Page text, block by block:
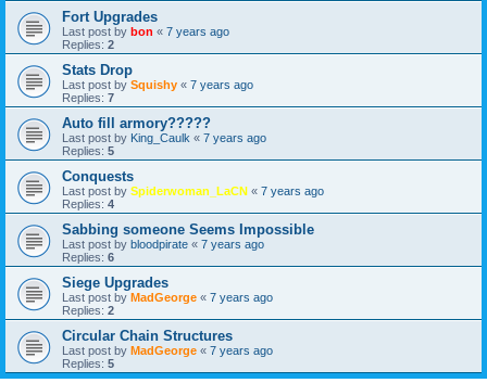
Fort Upgrades
Last post by bon « 7 years ago
Replies: 2
Stats Drop
Last post by Squishy « 7 years ago
Replies: 7
Auto fill armory?????
Last post by King_Caulk « 7 years ago
Replies: 5
Conquests
Last post by Spiderwoman_LaCN « 7 years ago
Replies: 4
Sabbing someone Seems Impossible
Last post by bloodpirate « 7 years ago
Replies: 6
Siege Upgrades
Last post by MadGeorge « 7 years ago
Replies: 2
Circular Chain Structures
Last post by MadGeorge « 7 years ago
Replies: 5